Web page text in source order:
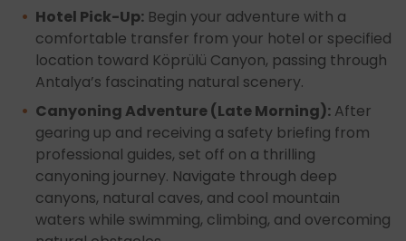
Hotel Pick-Up: Begin your adventure with a
comfortable transfer from your hotel or specified
location toward Köprülü Canyon, passing through
Antalya’s fascinating natural scenery.
Canyoning Adventure (Late Morning): After
gearing up and receiving a safety briefing from
professional guides, set off on a thrilling
canyoning journey. Navigate through deep
canyons, natural caves, and cool mountain
waters while swimming, climbing, and overcoming